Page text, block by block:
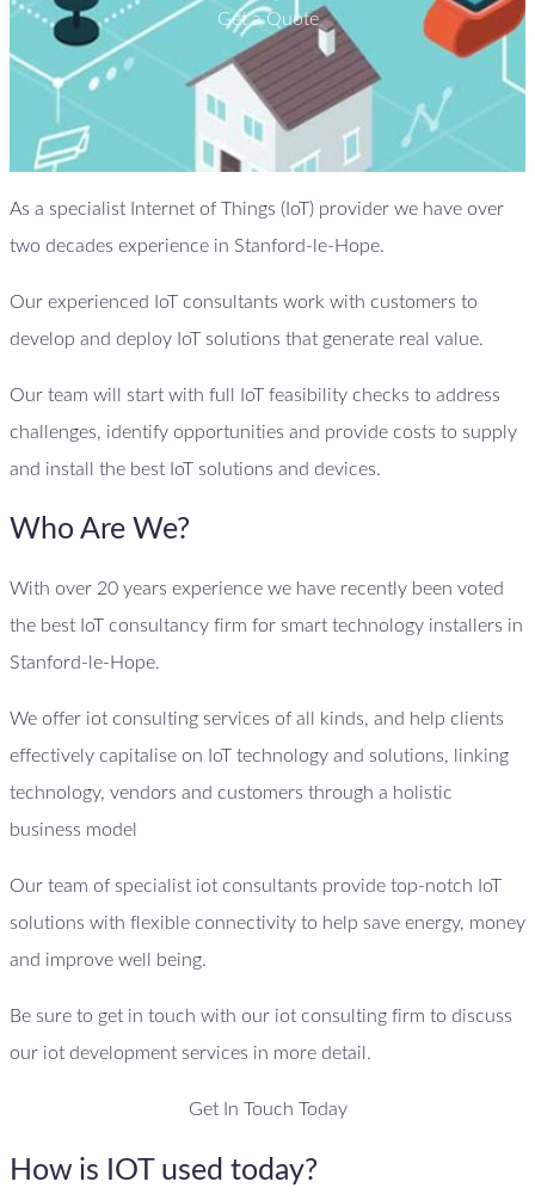
Get a Quote
As a specialist Internet of Things (IoT) provider we have over
two decades experience in Stanford-le-Hope.
Our experienced IoT consultants work with customers to
develop and deploy IoT solutions that generate real value.
Our team will start with full IoT feasibility checks to address
challenges, identify opportunities and provide costs to supply
and install the best IoT solutions and devices.
Who Are We?
With over 20 years experience we have recently been voted
the best IoT consultancy firm for smart technology installers in
Stanford-le-Hope.
We offer iot consulting services of all kinds, and help clients
effectively capitalise on IoT technology and solutions, linking
technology, vendors and customers through a holistic
business model
Our team of specialist iot consultants provide top-notch IoT
solutions with flexible connectivity to help save energy, money
and improve well being.
Be sure to get in touch with our iot consulting firm to discuss
our iot development services in more detail.
Get In Touch Today
How is IOT used today?